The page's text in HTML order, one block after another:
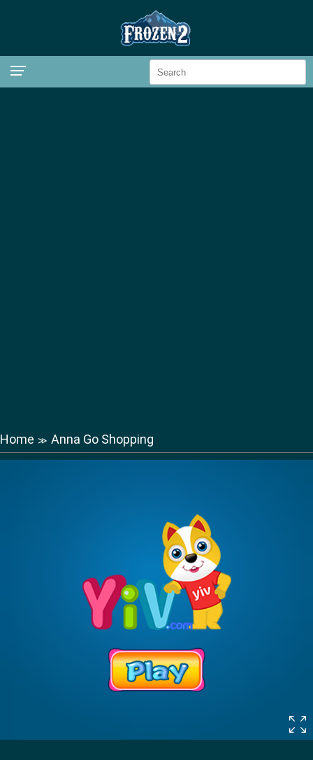
Home ≫ Anna Go Shopping